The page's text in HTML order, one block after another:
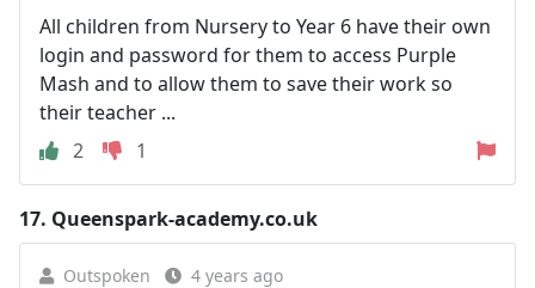
All children from Nursery to Year 6 have their own
login and password for them to access Purple
Mash and to allow them to save their work so
their teacher ...
2
1
17. Queenspark-academy.co.uk
Outspoken 4 years ago